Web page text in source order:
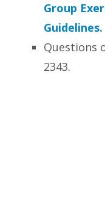
Group
Guidelines.
Questions
2343.